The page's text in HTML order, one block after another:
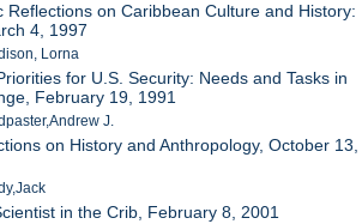
Reflections on Caribbean Culture and History:
4, 1997
Lorna
for U.S. Security: Needs and Tasks in
February 19, 1991
J.
on History and Anthropology, October 13,
in the Crib, February 8, 2001